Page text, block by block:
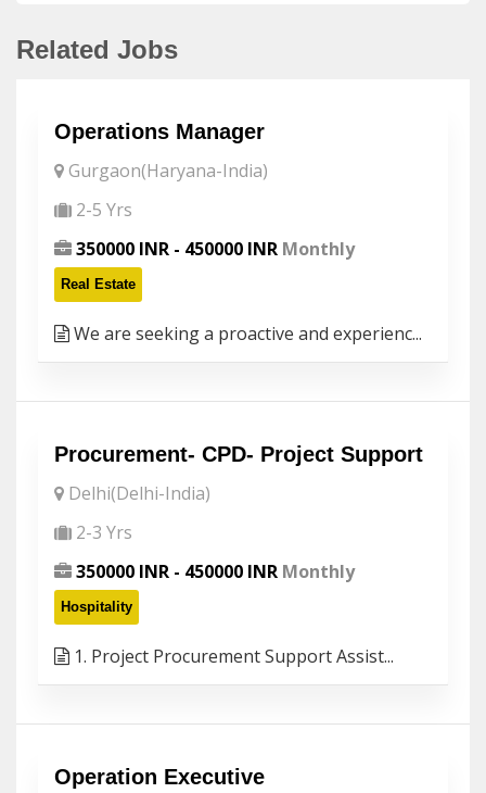
Related Jobs
Operations Manager
Gurgaon(Haryana-India)
2-5 Yrs
350000 INR - 450000 INR Monthly
Real Estate
We are seeking a proactive and experienc...
Procurement- CPD- Project Support
Delhi(Delhi-India)
2-3 Yrs
350000 INR - 450000 INR Monthly
Hospitality
1. Project Procurement Support Assist...
Operation Executive